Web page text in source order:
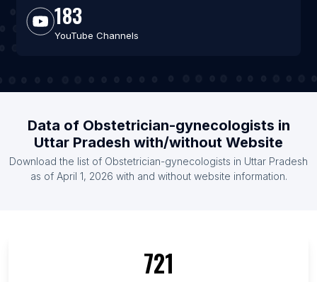
183
YouTube Channels
Data of Obstetrician-gynecologists in
Uttar Pradesh with/without Website
Download the list of Obstetrician-gynecologists in Uttar Pradesh
as of April 1, 2026 with and without website information.
721